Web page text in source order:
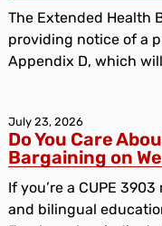
The Extended Health
providing notice of a
Appendix D, which
July 23, 2026
Do You Care
Bargaining on
If you’re a CUPE
and bilingual